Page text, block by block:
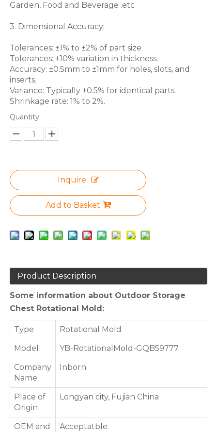
Garden, Food and Beverage .etc
3. Dimensional Accuracy:
Tolerances: ±1% to ±2% of part size.
Tolerances: ±10% variation in thickness.
Accuracy: ±0.5mm to ±1mm for holes, slots, and
inserts.
Variance: Typically ±0.5% for identical parts.
Shrinkage rate: 1% to 2%.
Quantity:
Inquire
Add to Basket
Product Description
Some information about Outdoor Storage
Chest Rotational Mold:
Type Rotational Mold
Model YB-RotationalMold-GQB59777
Company
Name
Inborn
Place of
Origin
Longyan city, Fujian China
OEM and
Acceptatble